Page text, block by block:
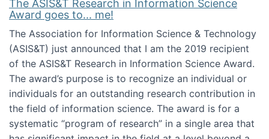
The ASIS&T Research in Information Science
Award goes to... me!
The Association for Information Science & Technology
(ASIS&T) just announced that I am the 2019 recipient
of the ASIS&T Research in Information Science Award.
The award’s purpose is to recognize an individual or
individuals for an outstanding research contribution in
the field of information science. The award is for a
systematic “program of research” in a single area that